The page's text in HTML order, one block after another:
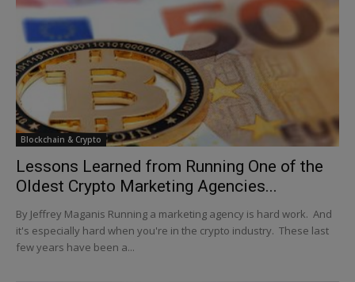
Blockchain & Crypto
Lessons Learned from Running One of the
Oldest Crypto Marketing Agencies...
By Jeffrey Maganis Running a marketing agency is hard work. And
it's especially hard when you're in the crypto industry. These last
few years have been a...